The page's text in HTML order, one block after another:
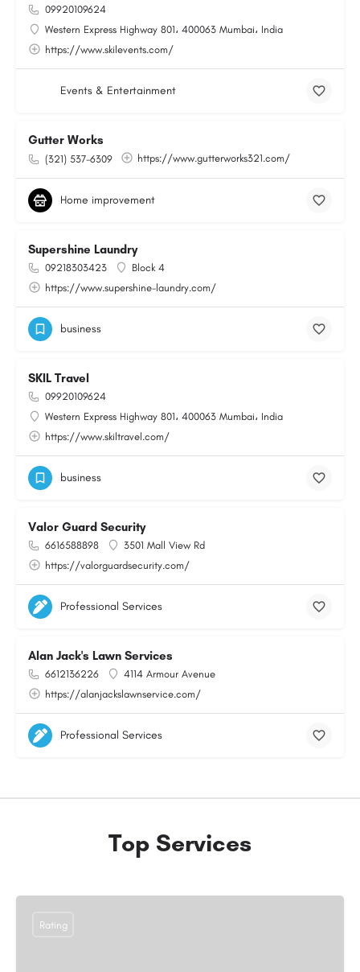
09920109624
Western Express Highway 801، 400063 Mumbai، India
https://www.skilevents.com/
Events & Entertainment
Gutter Works
(321) 537-6309 https://www.gutterworks321.com/
Home improvement
Supershine Laundry
09218303423
Block 4
https://www.supershine-laundry.com/
business
SKIL Travel
09920109624
Western Express Highway 801، 400063 Mumbai، India
https://www.skiltravel.com/
business
Valor Guard Security
6616588898
3501 Mall View Rd
https://valorguardsecurity.com/
Professional Services
Alan Jack's Lawn Services
6612136226
4114 Armour Avenue
https://alanjackslawnservice.com/
Professional Services
Top Services
Rating